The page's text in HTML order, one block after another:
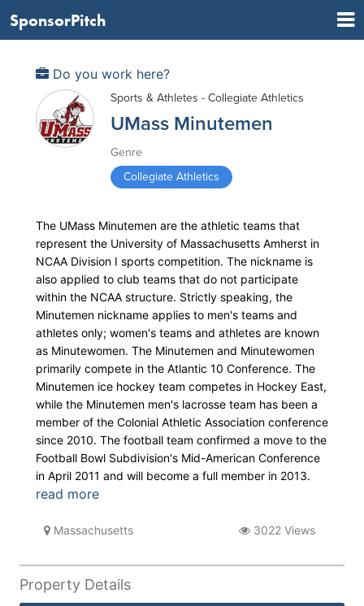
SponsorPitch
Do you work here?
Sports & Athletes - Collegiate Athletics
UMass Minutemen
Genre
Collegiate Athletics
The UMass Minutemen are the athletic teams that
represent the University of Massachusetts Amherst in
NCAA Division I sports competition. The nickname is
also applied to club teams that do not participate
within the NCAA structure. Strictly speaking, the
Minutemen nickname applies to men's teams and
athletes only; women's teams and athletes are known
as Minutewomen. The Minutemen and Minutewomen
primarily compete in the Atlantic 10 Conference. The
Minutemen ice hockey team competes in Hockey East,
while the Minutemen men's lacrosse team has been a
member of the Colonial Athletic Association conference
since 2010. The football team confirmed a move to the
Football Bowl Subdivision's Mid-American Conference
in April 2011 and will become a full member in 2013.
read more
Massachusetts 3022 Views
Property Details